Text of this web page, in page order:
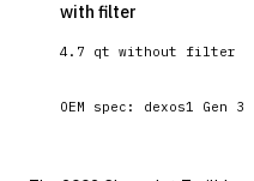
with filter
4.7 qt without filter
OEM spec: dexos1 Gen 3